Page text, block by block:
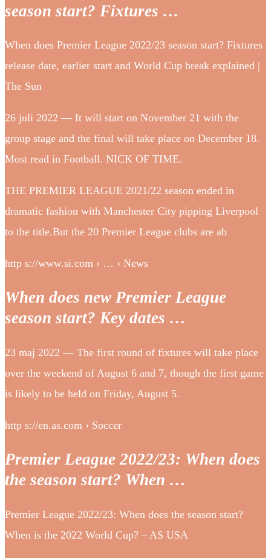
season start? Fixtures …
When does Premier League 2022/23 season start? Fixtures
release date, earlier start and World Cup break explained |
The Sun
26 juli 2022 — It will start on November 21 with the
group stage and the final will take place on December 18.
Most read in Football. NICK OF TIME.
THE PREMIER LEAGUE 2021/22 season ended in
dramatic fashion with Manchester City pipping Liverpool
to the title.But the 20 Premier League clubs are ab
http s://www.si.com › … › News
When does new Premier League
season start? Key dates …
23 maj 2022 — The first round of fixtures will take place
over the weekend of August 6 and 7, though the first game
is likely to be held on Friday, August 5.
http s://en.as.com › Soccer
Premier League 2022/23: When does
the season start? When …
Premier League 2022/23: When does the season start?
When is the 2022 World Cup? – AS USA